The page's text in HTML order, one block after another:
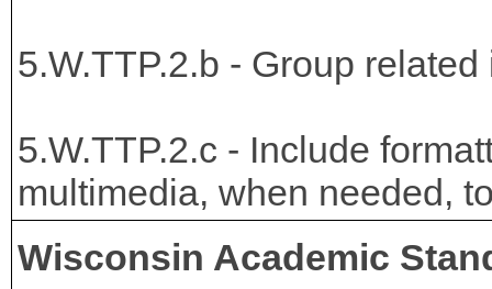
5.W.TTP.2.b - Group
5.W.TTP.2.c - Include
multimedia, when needed,
Wisconsin Academic